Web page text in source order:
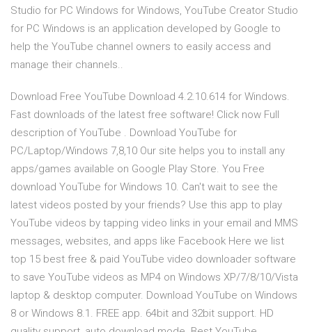
Studio for PC Windows for Windows, YouTube Creator Studio
for PC Windows is an application developed by Google to
help the YouTube channel owners to easily access and
manage their channels..
Download Free YouTube Download 4.2.10.614 for Windows.
Fast downloads of the latest free software! Click now Full
description of YouTube . Download YouTube for
PC/Laptop/Windows 7,8,10 Our site helps you to install any
apps/games available on Google Play Store. You Free
download YouTube for Windows 10. Can't wait to see the
latest videos posted by your friends? Use this app to play
YouTube videos by tapping video links in your email and MMS
messages, websites, and apps like Facebook Here we list
top 15 best free & paid YouTube video downloader software
to save YouTube videos as MP4 on Windows XP/7/8/10/Vista
laptop & desktop computer. Download YouTube on Windows
8 or Windows 8.1. FREE app. 64bit and 32bit support. HD